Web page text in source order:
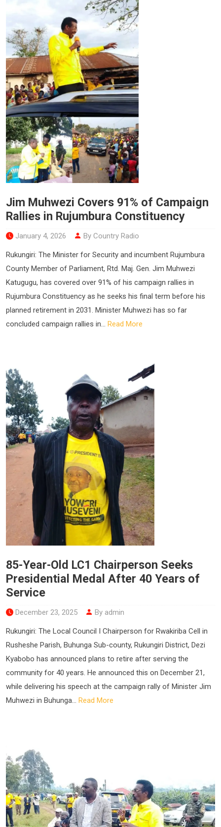
Jim Muhwezi Covers 91% of Campaign
Rallies in Rujumbura Constituency
January 4, 2026 By Country Radio
Rukungiri: The Minister for Security and incumbent Rujumbura
County Member of Parliament, Rtd. Maj. Gen. Jim Muhwezi
Katugugu, has covered over 91% of his campaign rallies in
Rujumbura Constituency as he seeks his final term before his
planned retirement in 2031. Minister Muhwezi has so far
concluded campaign rallies in... Read More
85-Year-Old LC1 Chairperson Seeks
Presidential Medal After 40 Years of
Service
December 23, 2025 By admin
Rukungiri: The Local Council I Chairperson for Rwakiriba Cell in
Rusheshe Parish, Buhunga Sub-county, Rukungiri District, Dezi
Kyabobo has announced plans to retire after serving the
community for 40 years. He announced this on December 21,
while delivering his speech at the campaign rally of Minister Jim
Muhwezi in Buhunga... Read More